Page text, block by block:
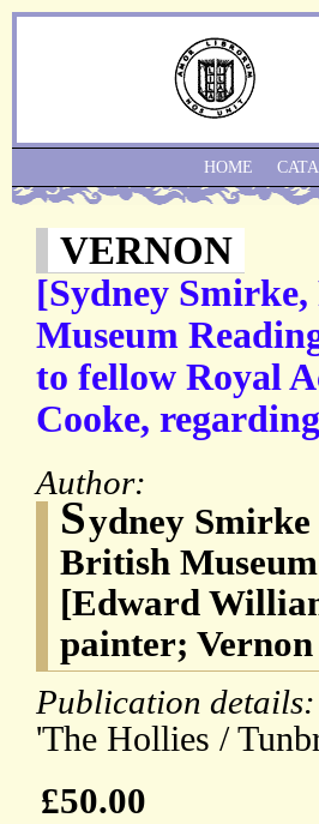
VERNON
[Sydney
Museum
to fellow Royal
Cooke,
Author:
Sydney
British
[Edward
painter;
Publication details:
'The Hollies /
£50.00
HOME